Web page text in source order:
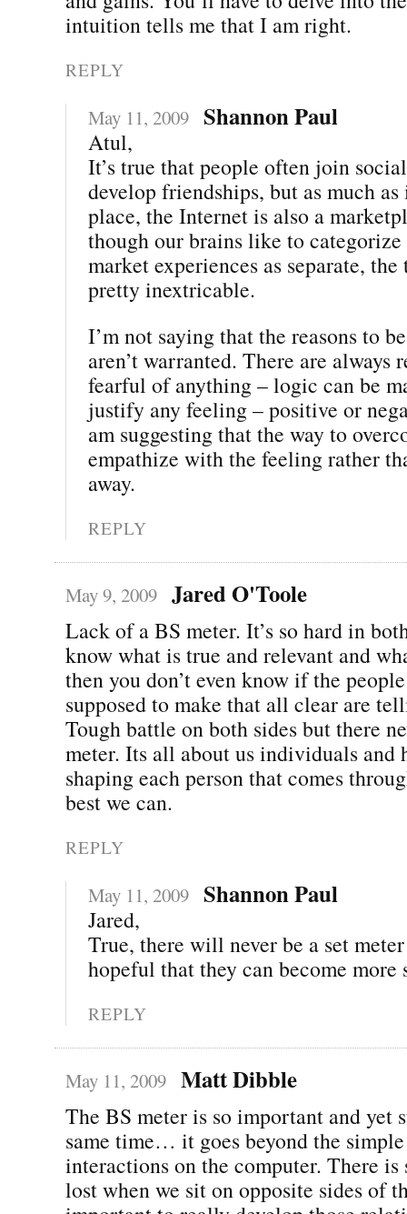
intuition tells me that I am right.
REPLY
May 11, 2009 Shannon Paul
Atul,
It’s true that people often join
develop friendships, but as much
place, the Internet is also a
though our brains like to
market experiences as separate,
pretty inextricable.
I’m not saying that the reasons to
aren’t warranted. There are always
fearful of anything – logic can be
justify any feeling – positive or
am suggesting that the way to
empathize with the feeling rather
away.
REPLY
May 9, 2009 Jared O'Toole
Lack of a BS meter. It’s so hard in
know what is true and relevant and
then you don’t even know if the
supposed to make that all clear are
Tough battle on both sides but there
meter. Its all about us individuals and
shaping each person that comes
best we can.
REPLY
May 11, 2009 Shannon Paul
Jared,
True, there will never be a set
hopeful that they can become more
REPLY
May 11, 2009 Matt Dibble
The BS meter is so important and yet
same time… it goes beyond the
interactions on the computer. There is
lost when we sit on opposite sides of